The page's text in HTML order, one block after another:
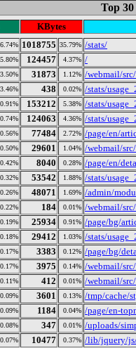
Top
KBytes
1018755 35.79% /stats/
5.80% 124457 4.37% /
3.50% 31873 1.12% /webmail/
3.46% 438 0.02% /stats/
0.91% 153212 5.38% /stats/
0.74% 124063 4.36% /stats/
0.56% 77484 2.72% /page/en/
0.50% 29601 1.04% /webmail/
0.42% 8040 0.28% /page/en/
0.32% 53542 1.88% /stats/
0.26% 48071 1.69% /admin/
0.22% 184 0.01% /webmail/
0.19% 25934 0.91% /page/bg/
0.18% 29412 1.03% /stats/
0.17% 3383 0.12% /page/bg/
0.17% 3975 0.14% /webmail/
0.11% 412 0.01% /webmail/
0.09% 3601 0.13% /tmp/cache/
0.09% 1184 0.04% /page/en-
0.08% 347 0.01% /uploads/
0.07% 10477 0.37% /lib/jquery/